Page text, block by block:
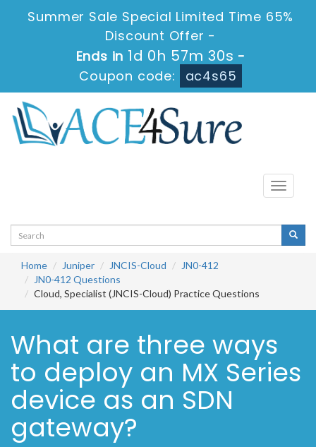
Summer Sale Special Limited Time 65%
Discount Offer -
Ends in 1d 0h 57m 30s -
Coupon code:
ac4s65
Toggle
Home Juniper JNCIS-Cloud
JN0-412
JN0-412 Questions
Cloud, Specialist (JNCIS-Cloud) Practice Questions
What are three ways
to deploy an MX Series
device as an SDN
gateway?